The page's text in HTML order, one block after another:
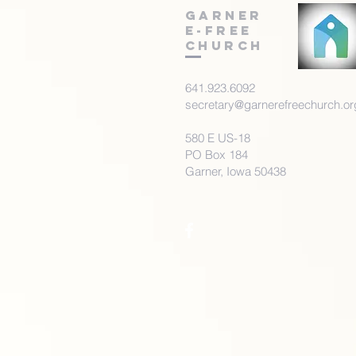
Garner
E-Free
Church
641.923.6092
580 E US-18
PO Box 184
Garner, Iowa 50438